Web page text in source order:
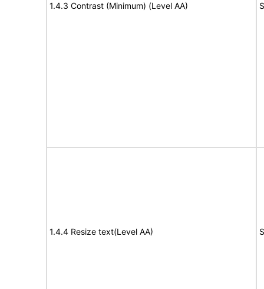
1.4.3 Contrast (Minimum) (Level AA)
1.4.4 Resize text(Level AA)